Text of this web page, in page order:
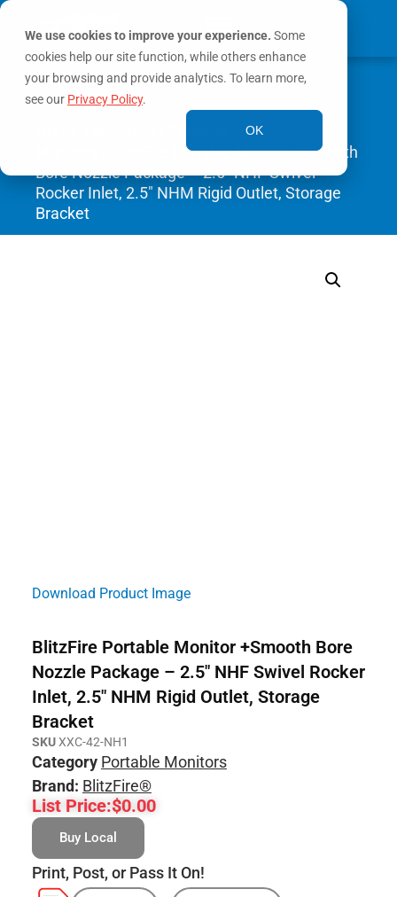
We use cookies to improve your experience. Some
cookies help our site function, while others enhance
your browsing and provide analytics. To learn more,
see our Privacy Policy.
OK
MY ACCOUNT
0
/ BlitzFire Portable Monitor +Smooth
Bore Nozzle Package – 2.5″ NHF Swivel
Rocker Inlet, 2.5″ NHM Rigid Outlet, Storage
Bracket
Download Product Image
BlitzFire Portable Monitor +Smooth Bore
Nozzle Package – 2.5″ NHF Swivel Rocker
Inlet, 2.5″ NHM Rigid Outlet, Storage
Bracket
SKUXXC-42-NH1
Category Portable Monitors
Brand: BlitzFire®
List Price:$0.00
Buy Local
Print, Post, or Pass It On!